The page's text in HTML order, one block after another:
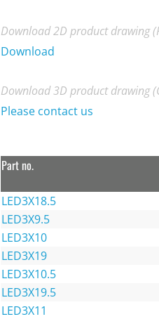
Download 2D product drawing
Download
Download 3D product drawing
Please contact us
Part no.
LED3X18.5
LED3X9.5
LED3X10
LED3X19
LED3X10.5
LED3X19.5
LED3X11